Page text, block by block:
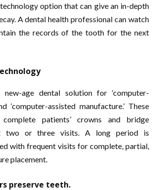
option that can give an in-depth
A dental health professional can watch
the records of the tooth for the next
age dental solution for ‘computer-
‘computer-assisted manufacture.’ These
complete patients’ crowns and bridge
two or three visits. A long period is
with frequent visits for complete, partial,
placement.
preserve teeth.